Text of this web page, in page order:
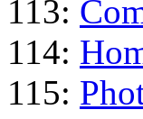
113:
114:
115: